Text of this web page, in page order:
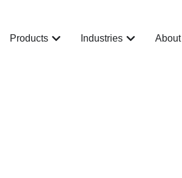
Products Industries About